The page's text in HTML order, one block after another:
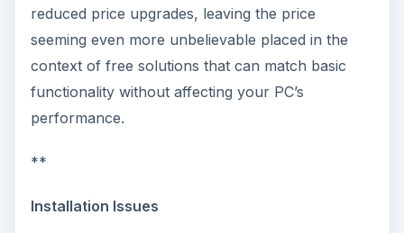
reduced price upgrades, leaving the price
seeming even more unbelievable placed in the
context of free solutions that can match basic
functionality without affecting your PC’s
performance.
**
Installation Issues